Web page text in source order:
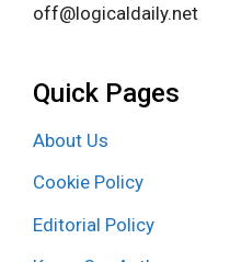
off@logicaldaily.net
Quick Pages
About Us
Cookie Policy
Editorial Policy